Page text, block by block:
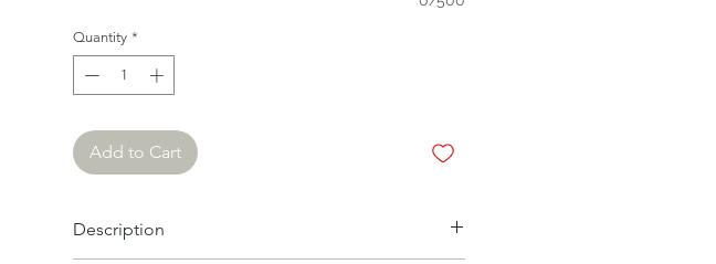
Quantity *
Add to Cart
Description